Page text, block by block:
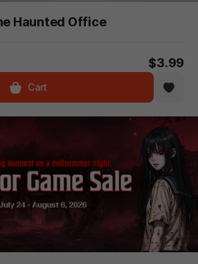
Haunted Office
$3.99
Cart